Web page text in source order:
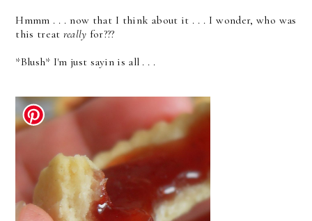
Hmmm . . . now that I think about it . . . I wonder, who was
this treat really for???
*Blush* I'm just sayin is all . . .